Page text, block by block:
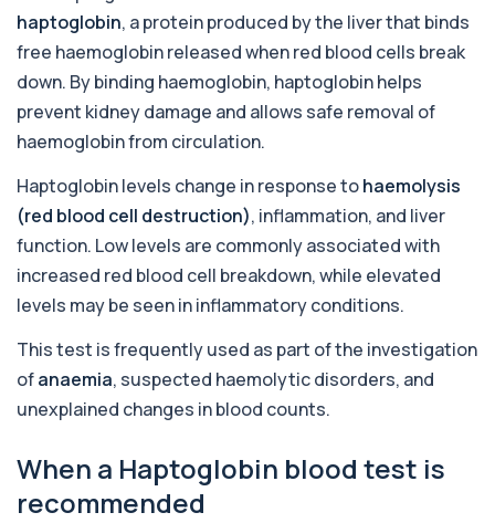
1 biomarker
Adrenal Cortex Antibodies
This test detects antibodies targeting the
adrenal cortex, indicating autoimmune
adrena...
1 biomarker
+£129
This urine test detects the presence of alcohol
and alcohol-related metabolites to asse...
+£110
Alkaline Phosphatase
measures levels of ALP, an enzyme linked to l...
Alkaline Phosphatase lsoenzymes
its isoenzymes to identify the source o...
1 biomarker
haptoglobin, a protein produced by the liver that binds
free haemoglobin released when red blood cells break
down. By binding haemoglobin, haptoglobin helps
prevent kidney damage and allows safe removal of
haemoglobin from circulation.
Haptoglobin levels change in response tohaemolysis
(red blood cell destruction), inflammation, and liver
function. Low levels are commonly associated with
increased red blood cell breakdown, while elevated
levels may be seen in inflammatory conditions.
This test is frequently used as part of the investigation
ofanaemia, suspected haemolytic disorders, and
unexplained changes in blood counts.
When a Haptoglobin blood test is
recommended